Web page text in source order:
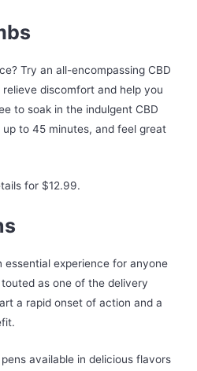
Try an all-encompassing CBD
discomfort and help you
to soak in the indulgent CBD
up to 45 minutes, and feel great
for $12.99.
essential experience for anyone
as one of the delivery
a rapid onset of action and a
available in delicious flavors